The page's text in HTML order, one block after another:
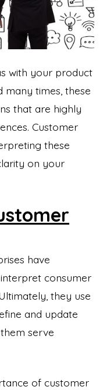
with your product
many times, these
that are highly
Customer
these
on your
have
consumer
they use
and update
serve
of customer